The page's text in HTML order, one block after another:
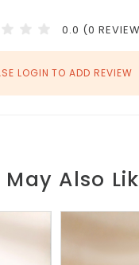
0.0 (0
LOGIN TO ADD REVIEW
May Also